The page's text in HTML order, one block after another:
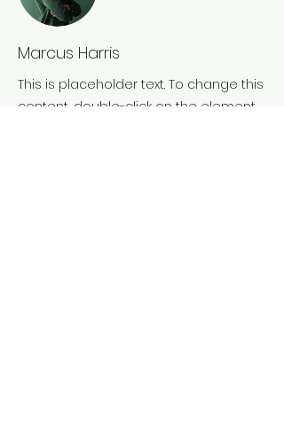
Marcus Harris
This is placeholder text. To change this
content, double-click on the element